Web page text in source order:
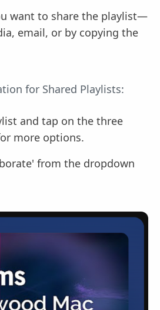
want to share the playlist—
email, or by copying the
for Shared Playlists:
and tap on the three
more options.
from the dropdown